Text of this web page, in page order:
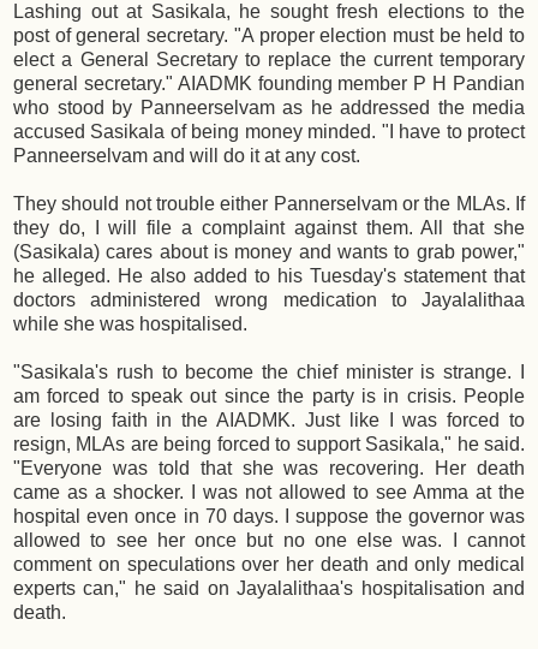
Lashing out at Sasikala, he sought fresh elections to the
post of general secretary. "A proper election must be held to
elect a General Secretary to replace the current temporary
general secretary." AIADMK founding member P H Pandian
who stood by Panneerselvam as he addressed the media
accused Sasikala of being money minded. "I have to protect
Panneerselvam and will do it at any cost.
They should not trouble either Pannerselvam or the MLAs. If
they do, I will file a complaint against them. All that she
(Sasikala) cares about is money and wants to grab power,"
he alleged. He also added to his Tuesday's statement that
doctors administered wrong medication to Jayalalithaa
while she was hospitalised.
"Sasikala's rush to become the chief minister is strange. I
am forced to speak out since the party is in crisis. People
are losing faith in the AIADMK. Just like I was forced to
resign, MLAs are being forced to support Sasikala," he said.
"Everyone was told that she was recovering. Her death
came as a shocker. I was not allowed to see Amma at the
hospital even once in 70 days. I suppose the governor was
allowed to see her once but no one else was. I cannot
comment on speculations over her death and only medical
experts can," he said on Jayalalithaa's hospitalisation and
death.